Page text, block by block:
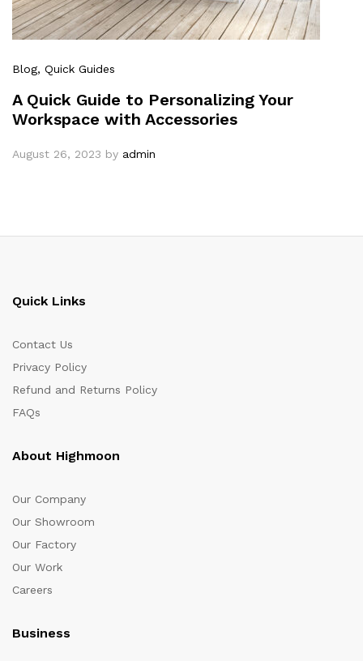
Blog, Quick Guides
A Quick Guide to Personalizing Your
Workspace with Accessories
August 26, 2023 by admin
Quick Links
Contact Us
Privacy Policy
Refund and Returns Policy
FAQs
About Highmoon
Our Company
Our Showroom
Our Factory
Our Work
Careers
Business